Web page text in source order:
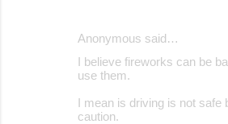
Anonymous said…
I believe fireworks can be
use them.
I mean is driving is not safe
caution.